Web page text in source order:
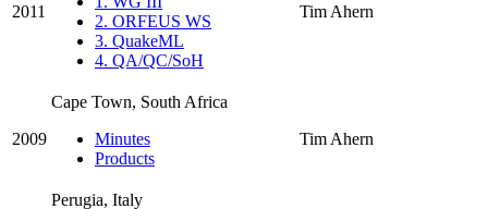
2011
2. ORFEUS WS
3. QuakeML
4. QA/QC/SoH
Tim Ahern
2009
Cape Town, South Africa
Minutes
Products
Tim Ahern
Perugia, Italy